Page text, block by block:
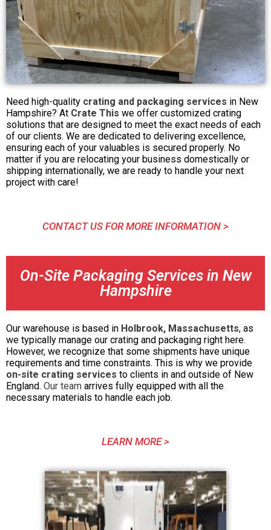
Need high-quality crating and packaging services in New
Hampshire? At Crate This we offer customized crating
solutions that are designed to meet the exact needs of each
of our clients. We are dedicated to delivering excellence,
ensuring each of your valuables is secured properly. No
matter if you are relocating your business domestically or
shipping internationally, we are ready to handle your next
project with care!
CONTACT US FOR MORE INFORMATION >
On-Site Packaging Services in New
Hampshire
Our warehouse is based in Holbrook, Massachusetts, as
we typically manage our crating and packaging right here.
However, we recognize that some shipments have unique
requirements and time constraints. This is why we provide
on-site crating services to clients in and outside of New
England. Our team arrives fully equipped with all the
necessary materials to handle each job.
LEARN MORE >